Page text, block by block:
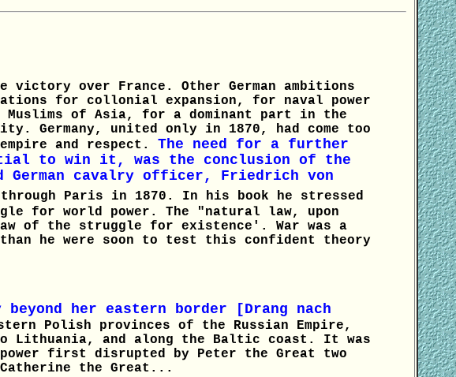
victory over France. Other German ambitions
for collonial expansion, for naval power
of Asia, for a dominant part in the
Germany, united only in 1870, had come too
and respect. The need for a further
to win it, was the conclusion of the
cavalry officer, Friedrich von
Paris in 1870. In his book he stressed
for world power. The "natural law, upon
of the struggle for existence'. War was a
he were soon to test this confident theory
her eastern border [Drang nach
Polish provinces of the Russian Empire,
Lithuania, and along the Baltic coast. It was
first disrupted by Peter the Great two
the Great...